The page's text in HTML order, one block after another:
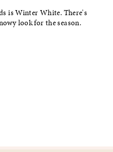
is Winter White. There's
look for the season.